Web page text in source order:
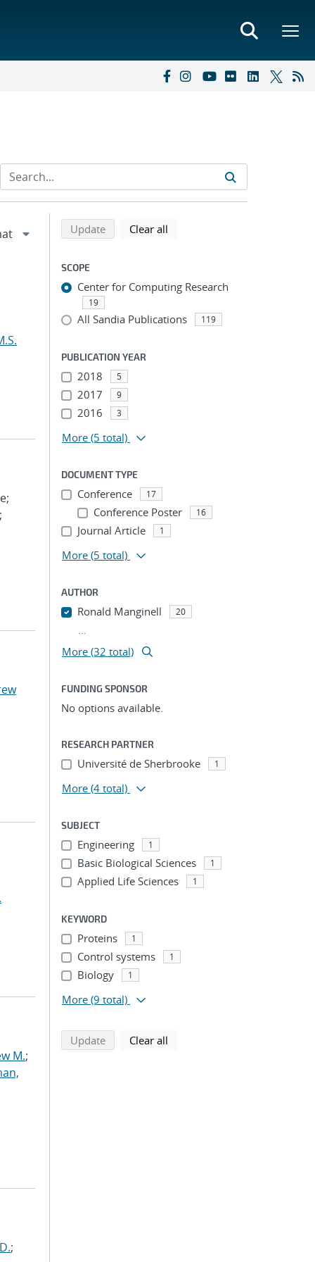
;
M.;
;
Refine search results
Back to top of search results
Updatesearch using selected filters
Clear all
SCOPE
Center for Computing Research
19
All Sandia Publications 119
PUBLICATION YEAR
2018 5
2017 9
2016 3
More (5 total)
DOCUMENT TYPE
Conference 17
Conference Poster 16
Journal Article 1
More (5 total)
AUTHOR
Ronald Manginell 20
...
More (32 total)
FUNDING SPONSOR
No options available.
RESEARCH PARTNER
Université de Sherbrooke 1
More (4 total)
SUBJECT
Engineering 1
Basic Biological Sciences 1
Applied Life Sciences 1
KEYWORD
Proteins 1
Control systems 1
Biology 1
More (9 total)
Updatesearch using selected filters
Clear all